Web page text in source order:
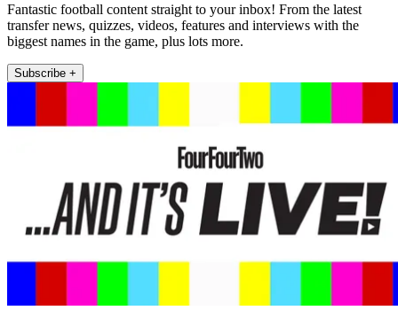
Fantastic football content straight to your inbox! From the latest
transfer news, quizzes, videos, features and interviews with the
biggest names in the game, plus lots more.
Subscribe +